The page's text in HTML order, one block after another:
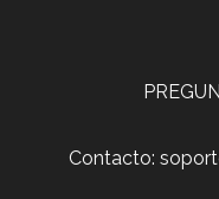
Contacto: